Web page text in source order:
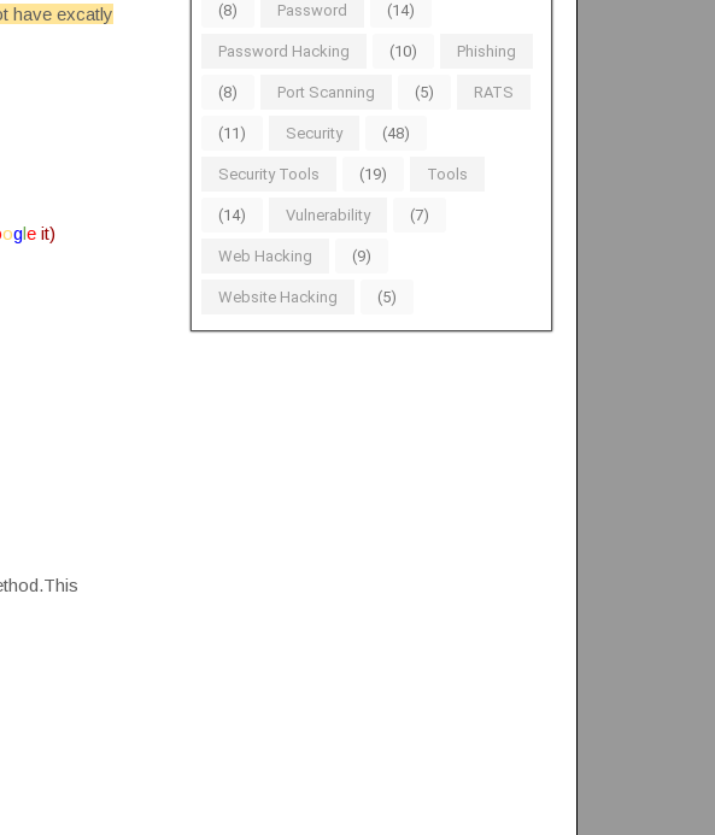
have excatly
ogleit)
(8) Password (14)
Password Hacking (10) Phishing
(8) Port Scanning (5) RATS
(11) Security (48)
Security Tools (19) Tools
(14) Vulnerability (7)
Web Hacking (9)
Website Hacking (5)